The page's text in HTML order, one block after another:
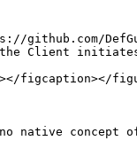
Client
figcaption></
concept